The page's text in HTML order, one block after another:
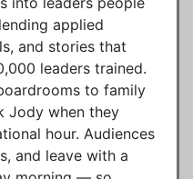
applied
and stories that
leaders trained.
to family
Jody when they
hour. Audiences
and leave with a